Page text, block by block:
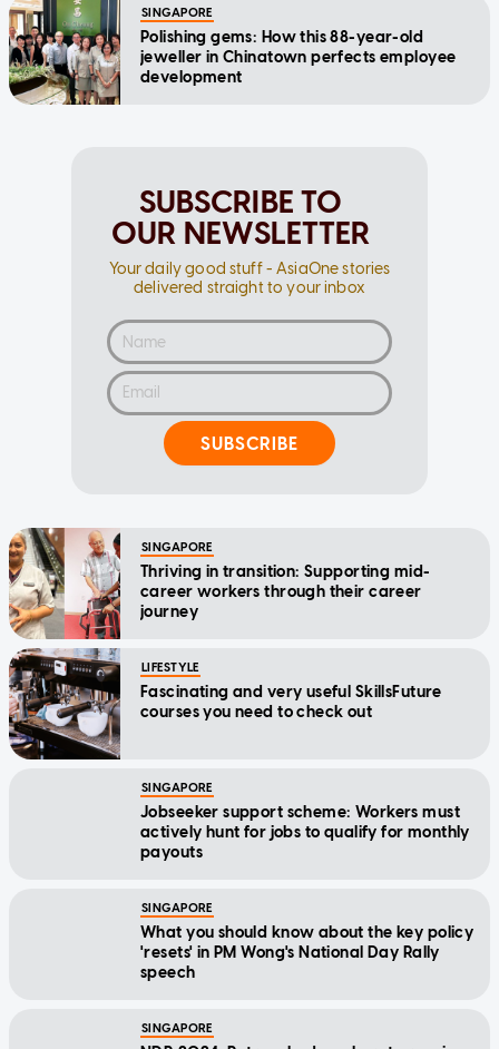
SINGAPORE
Polishing gems: How this 88-year-old
jeweller in Chinatown perfects employee
development
SUBSCRIBE TO
OUR NEWSLETTER
Your daily good stuff - AsiaOne stories
delivered straight to your inbox
SUBSCRIBE
SINGAPORE
Thriving in transition: Supporting mid-
career workers through their career
journey
LIFESTYLE
Fascinating and very useful SkillsFuture
courses you need to check out
SINGAPORE
Jobseeker support scheme: Workers must
actively hunt for jobs to qualify for monthly
payouts
SINGAPORE
What you should know about the key policy
'resets' in PM Wong's National Day Rally
speech
SINGAPORE